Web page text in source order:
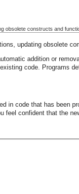
obsolete constructs and
updating obsolete
addition or
code. Programs
in code that has been
feel confident that the